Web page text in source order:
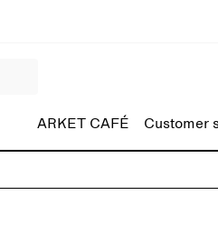
ARKET CAFÉ Customer